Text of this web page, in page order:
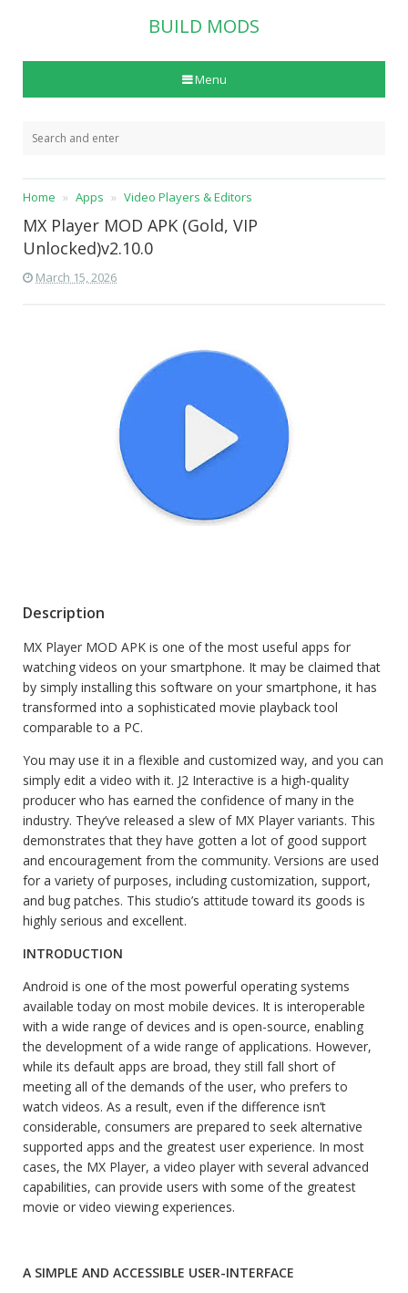
BUILD MODS
Menu
Home Apps Video Players & Editors
MX Player MOD APK (Gold, VIP
Unlocked)v2.10.0
March 15, 2026
Description
MX Player MOD APK is one of the most useful apps for
watching videos on your smartphone. It may be claimed that
by simply installing this software on your smartphone, it has
transformed into a sophisticated movie playback tool
comparable to a PC.
You may use it in a flexible and customized way, and you can
simply edit a video with it. J2 Interactive is a high-quality
producer who has earned the confidence of many in the
industry. They’ve released a slew of MX Player variants. This
demonstrates that they have gotten a lot of good support
and encouragement from the community. Versions are used
for a variety of purposes, including customization, support,
and bug patches. This studio’s attitude toward its goods is
highly serious and excellent.
INTRODUCTION
Android is one of the most powerful operating systems
available today on most mobile devices. It is interoperable
with a wide range of devices and is open-source, enabling
the development of a wide range of applications. However,
while its default apps are broad, they still fall short of
meeting all of the demands of the user, who prefers to
watch videos. As a result, even if the difference isn’t
considerable, consumers are prepared to seek alternative
supported apps and the greatest user experience. In most
cases, the MX Player, a video player with several advanced
capabilities, can provide users with some of the greatest
movie or video viewing experiences.
A SIMPLE AND ACCESSIBLE USER-INTERFACE